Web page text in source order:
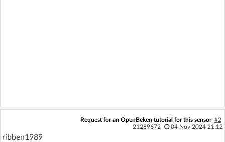
Request for an OpenBeken tutorial for this sensor #2
21289672
04 Nov 2024 21:12
ribben1989